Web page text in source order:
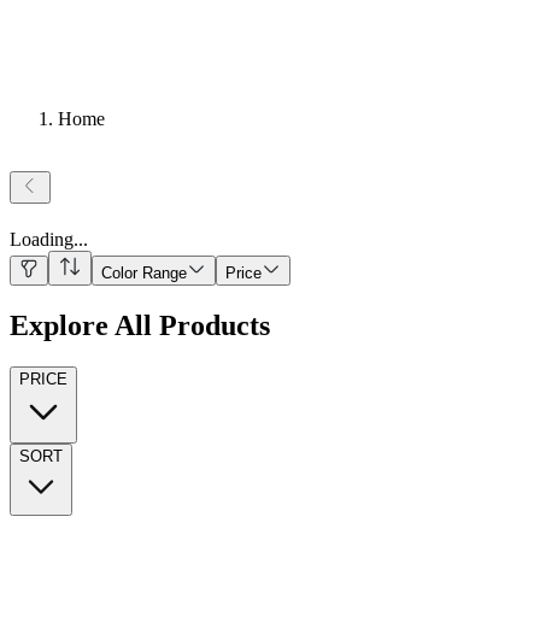
Home
Loading...
Color Range Price
Explore All Products
PRICE
SORT